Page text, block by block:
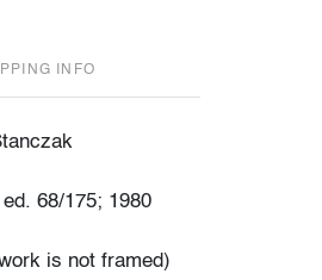
INFO
68/175; 1980
is not framed)